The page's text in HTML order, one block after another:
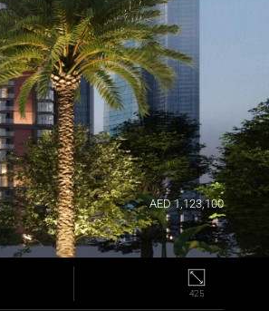
AED 1,123,100
425